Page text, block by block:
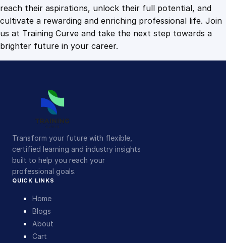
r
l
d
q
u
y
reach their aspirations, unlock their full potential, and
cultivate a rewarding and enriching professional life. Join
us at Training Curve and take the next step towards a
brighter future in your career.
Transform your future with flexible,
certified learning and industry insights
built to help you reach your
professional goals.
QUICK LINKS
Home
Blogs
About
Cart